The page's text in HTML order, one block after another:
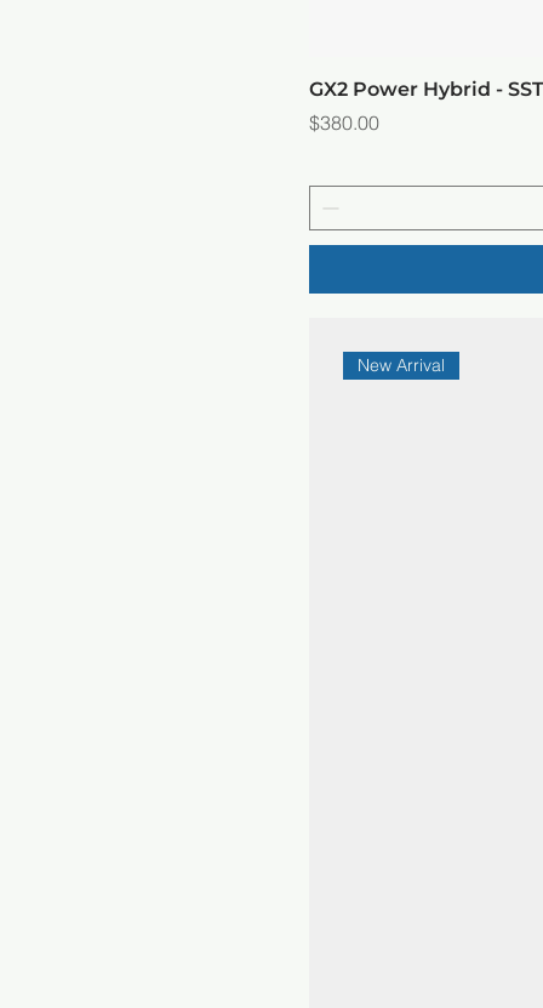
GX2 Power Hybrid -
Price
$380.00
New Arrival